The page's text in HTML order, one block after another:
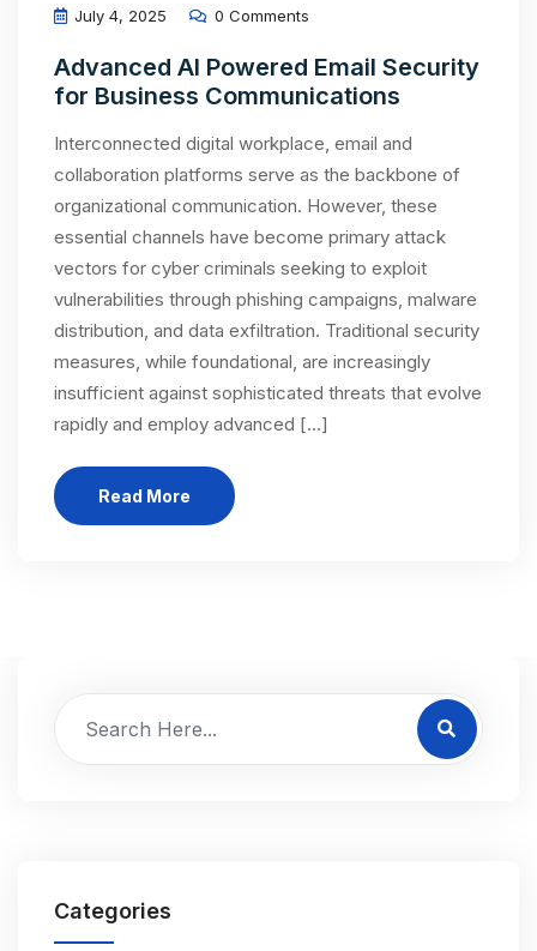
July 4, 2025 0 Comments
Advanced AI Powered Email Security
for Business Communications
Interconnected digital workplace, email and
collaboration platforms serve as the backbone of
organizational communication. However, these
essential channels have become primary attack
vectors for cyber criminals seeking to exploit
vulnerabilities through phishing campaigns, malware
distribution, and data exfiltration. Traditional security
measures, while foundational, are increasingly
insufficient against sophisticated threats that evolve
rapidly and employ advanced […]
Read More
Categories